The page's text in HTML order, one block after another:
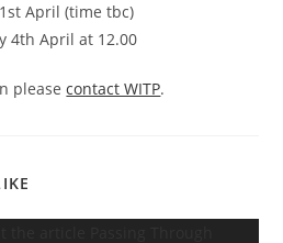
April (time tbc)
4th April at 12.00
pleasecontact WITP.